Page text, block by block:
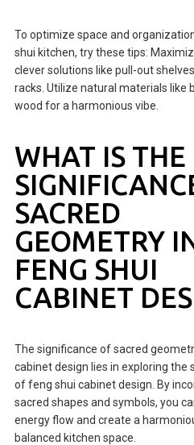
To optimize space and
shui kitchen, try these tips:
clever solutions like pull-out
racks. Utilize natural materials like
wood for a harmonious vibe.
WHAT IS THE
SACRED
GEOMETRY
FENG SHUI
CABINET
The significance of sacred
cabinet design lies in exploring the
of feng shui cabinet design. By
sacred shapes and symbols, you
energy flow and create a
balanced kitchen space.